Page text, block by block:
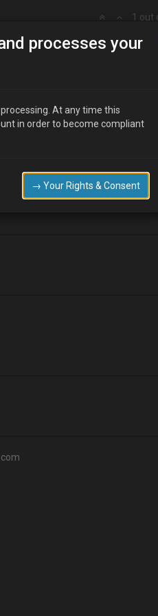
1 out
/Throttle position area. It has
if anyone can tell me it's
processes your
At any time this
in order to become compliant
→ Your Rights & Consent